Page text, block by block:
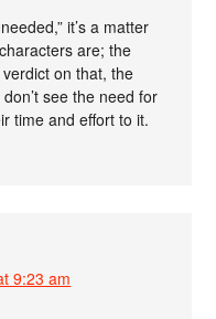
it’s a matter
are; the
on that, the
see the need for
time and effort to it.
9:23 am